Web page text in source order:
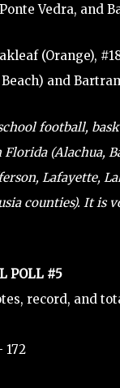
Vedra, and
(Orange),
and
football,
(Alachua,
Lafayette,
counties). It
POLL #5
record, and
172